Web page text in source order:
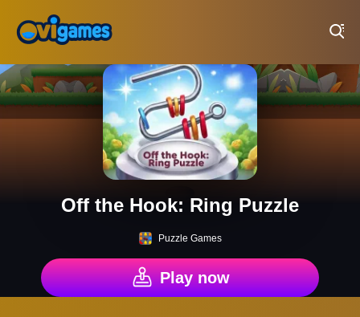
Off the Hook: Ring Puzzle
Puzzle Games
Play now